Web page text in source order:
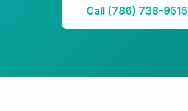
Call (786) 738-9515